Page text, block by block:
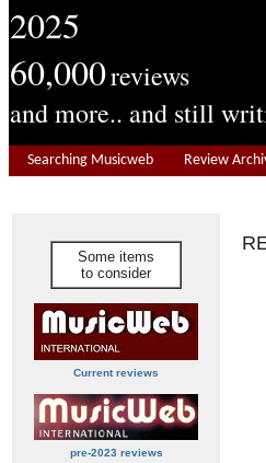
2025
60,000reviews
and more.. and still
Searching Musicweb Review
Some items
to consider
Current reviews
pre-2023 reviews